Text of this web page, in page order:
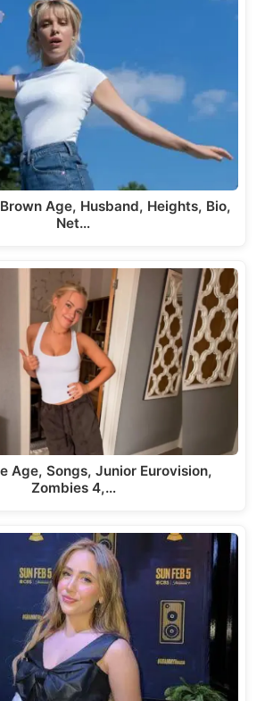
Age, Husband, Heights, Bio,
Net…
Age, Songs, Junior Eurovision,
Zombies 4,…